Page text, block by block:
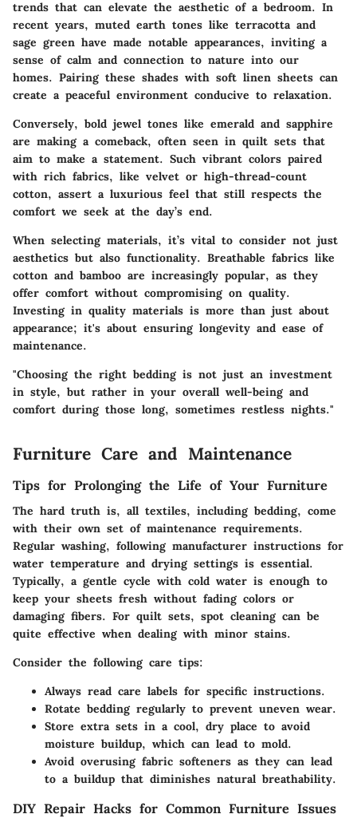
trends that can elevate the aesthetic of a bedroom. In
recent years, muted earth tones like terracotta and
sage green have made notable appearances, inviting a
sense of calm and connection to nature into our
homes. Pairing these shades with soft linen sheets can
create a peaceful environment conducive to relaxation.
Conversely, bold jewel tones like emerald and sapphire
are making a comeback, often seen in quilt sets that
aim to make a statement. Such vibrant colors paired
with rich fabrics, like velvet or high-thread-count
cotton, assert a luxurious feel that still respects the
comfort we seek at the day’s end.
When selecting materials, it’s vital to consider not just
aesthetics but also functionality. Breathable fabrics like
cotton and bamboo are increasingly popular, as they
offer comfort without compromising on quality.
Investing in quality materials is more than just about
appearance; it's about ensuring longevity and ease of
maintenance.
"Choosing the right bedding is not just an investment
in style, but rather in your overall well-being and
comfort during those long, sometimes restless nights."
Furniture Care and Maintenance
Tips for Prolonging the Life of Your Furniture
The hard truth is, all textiles, including bedding, come
with their own set of maintenance requirements.
Regular washing, following manufacturer instructions for
water temperature and drying settings is essential.
Typically, a gentle cycle with cold water is enough to
keep your sheets fresh without fading colors or
damaging fibers. For quilt sets, spot cleaning can be
quite effective when dealing with minor stains.
Consider the following care tips:
Always read care labels for specific instructions.
Rotate bedding regularly to prevent uneven wear.
Store extra sets in a cool, dry place to avoid
moisture buildup, which can lead to mold.
Avoid overusing fabric softeners as they can lead
to a buildup that diminishes natural breathability.
DIY Repair Hacks for Common Furniture Issues